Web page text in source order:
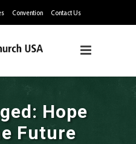
Convention Contact Us
Hope
Future